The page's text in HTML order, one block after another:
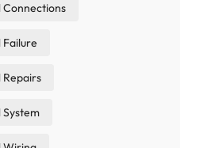
Connections
Failure
Repairs
System